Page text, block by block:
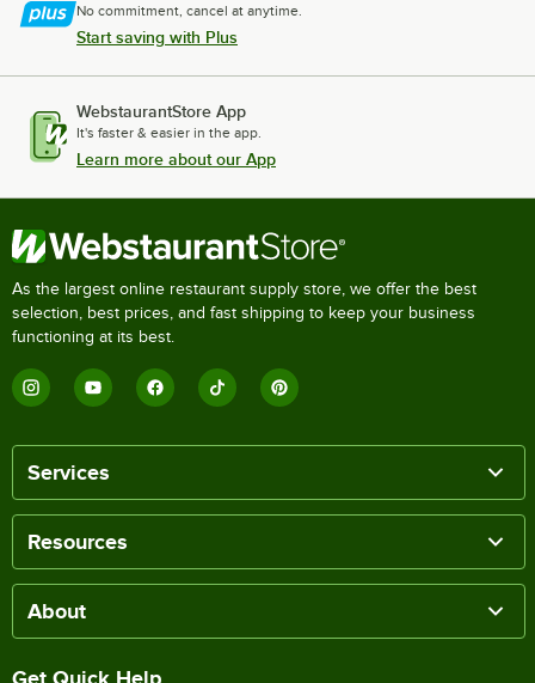
No commitment, cancel at anytime.
Start saving with Plus
WebstaurantStore App
It's faster & easier in the app.
Learn more about our App
As the largest online restaurant supply store, we offer the best
selection, best prices, and fast shipping to keep your business
functioning at its best.
Services
Resources
About
Get Quick Help